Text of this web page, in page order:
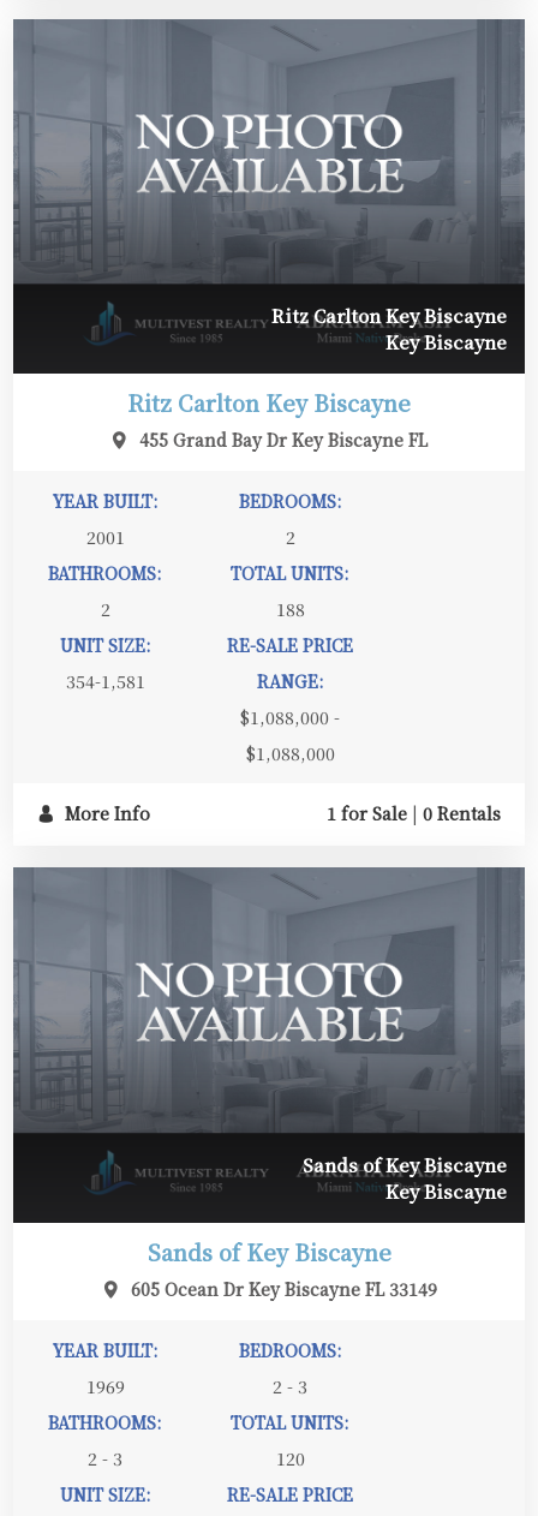
Ritz Carlton Key Biscayne
Key Biscayne
Ritz Carlton Key Biscayne
455 Grand Bay Dr Key Biscayne FL
YEAR BUILT:
2001
BEDROOMS:
2
BATHROOMS:
2
TOTAL UNITS:
188
UNIT SIZE:
354-1,581
RE-SALE PRICE
RANGE:
$1,088,000 -
$1,088,000
More Info 1 for Sale | 0 Rentals
Sands of Key Biscayne
Key Biscayne
Sands of Key Biscayne
605 Ocean Dr Key Biscayne FL 33149
YEAR BUILT:
1969
BEDROOMS:
2 - 3
BATHROOMS:
2 - 3
TOTAL UNITS:
120
UNIT SIZE:
RE-SALE PRICE